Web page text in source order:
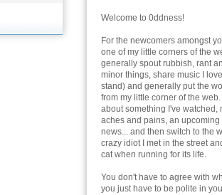
Welcome to 0ddness!
For the newcomers amongst
one of my little corners of the
generally spout rubbish, rant
minor things, share music I
stand) and generally put the
from my little corner of the
about something I've watched,
aches and pains, an upcoming
news... and then switch to the
crazy idiot I met in the street
cat when running for its life.
You don't have to agree with
you just have to be polite in